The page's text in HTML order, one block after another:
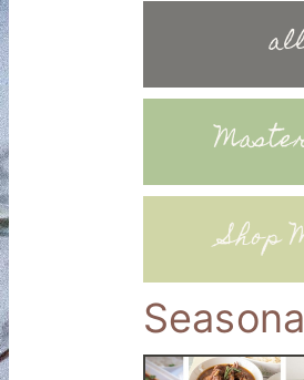
Shop